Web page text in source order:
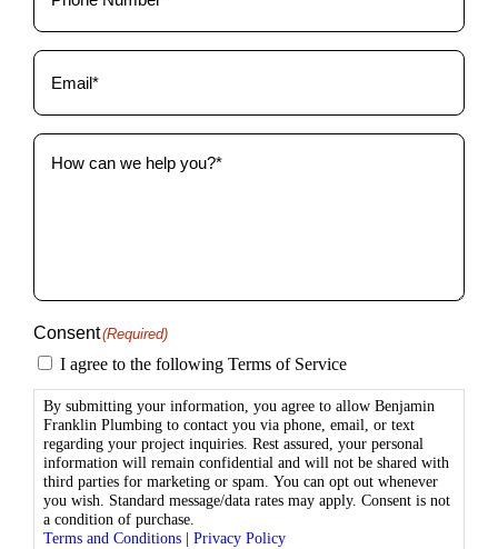
Email
How
can
Consent(Required)
I agree to the following Terms of Service
By submitting your information, you agree to allow Benjamin
Franklin Plumbing to contact you via phone, email, or text
regarding your project inquiries. Rest assured, your personal
information will remain confidential and will not be shared with
third parties for marketing or spam. You can opt out whenever
you wish. Standard message/data rates may apply. Consent is not
a condition of purchase.
Terms and Conditions | Privacy Policy